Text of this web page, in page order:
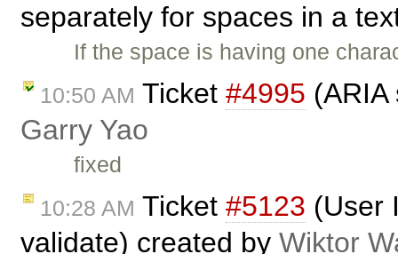
separately for spaces in a
If the space is having one
10:50 AM Ticket #4995
Garry Yao
fixed
10:28 AM Ticket #5123 (User
validate) created by Wiktor